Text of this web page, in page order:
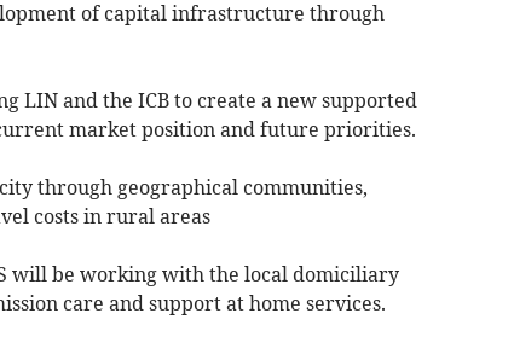
of capital infrastructure through
LIN and the ICB to create a new supported
market position and future priorities.
through geographical communities,
costs in rural areas
will be working with the local domiciliary
care and support at home services.